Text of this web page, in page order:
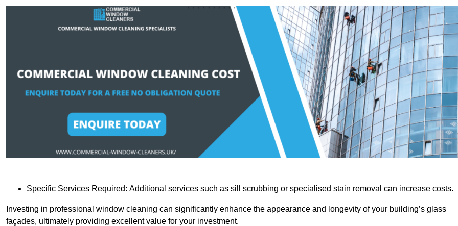
Specific Services Required: Additional services such as sill scrubbing or specialised stain removal can increase costs.
Investing in professional window cleaning can significantly enhance the appearance and longevity of your building’s glass
façades, ultimately providing excellent value for your investment.